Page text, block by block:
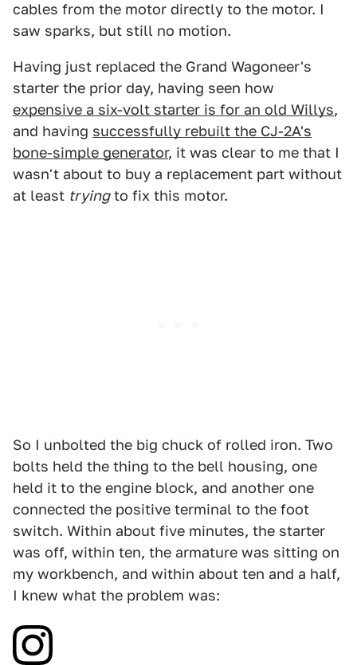
cables from the motor directly to the motor. I
saw sparks, but still no motion.
Having just replaced the Grand Wagoneer's
starter the prior day, having seen how
expensive a six-volt starter is for an old Willys,
and having successfully rebuilt the CJ-2A's
bone-simple generator, it was clear to me that I
wasn't about to buy a replacement part without
at least tryingto fix this motor.
So I unbolted the big chuck of rolled iron. Two
bolts held the thing to the bell housing, one
held it to the engine block, and another one
connected the positive terminal to the foot
switch. Within about five minutes, the starter
was off, within ten, the armature was sitting on
my workbench, and within about ten and a half,
I knew what the problem was: